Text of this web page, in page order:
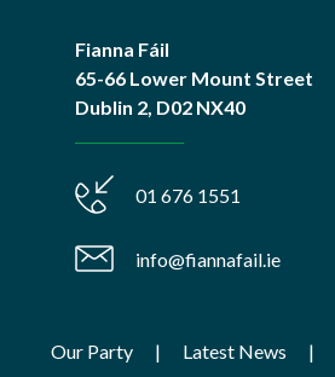
Fianna Fáil
65-66 Lower Mount Street
Dublin 2, D02 NX40
01 676 1551
info@fiannafail.ie
Our Party Latest News